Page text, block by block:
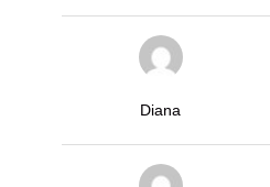
Diana